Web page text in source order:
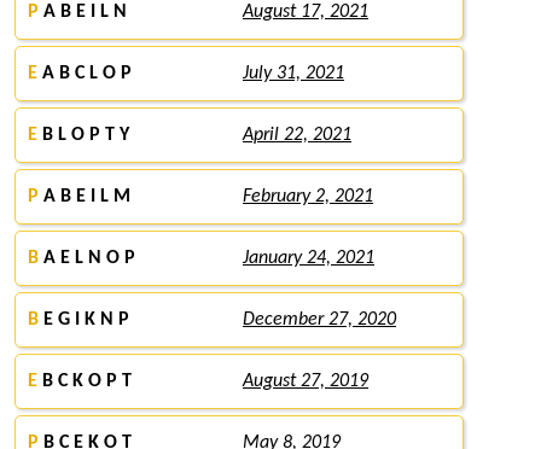
P A B E I L N August 17, 2021
E A B C L O P July 31, 2021
E B L O P T Y April 22, 2021
P A B E I L M February 2, 2021
B A E L N O P January 24, 2021
B E G I K N P December 27, 2020
E B C K O P T August 27, 2019
P B C E K O T May 8, 2019